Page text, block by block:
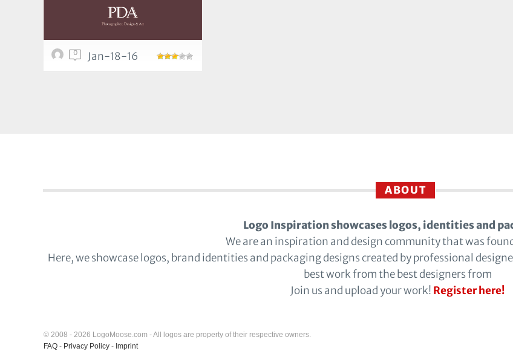
0 Jan-18-16
ABOUT
Logo Inspiration showcases logos, identities and
We are an inspiration and design community that was
Here, we showcase logos, brand identities and packaging designs created by professional
best work from the best designers from
Join us and upload your work! Register here!
© 2008 - 2026 LogoMoose.com - All logos are property of their respective owners.
FAQ - Privacy Policy - Imprint